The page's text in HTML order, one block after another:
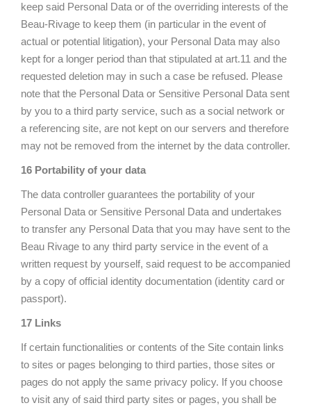
keep said Personal Data or of the overriding interests of the
Beau-Rivage to keep them (in particular in the event of
actual or potential litigation), your Personal Data may also
kept for a longer period than that stipulated at art.11 and the
requested deletion may in such a case be refused. Please
note that the Personal Data or Sensitive Personal Data sent
by you to a third party service, such as a social network or
a referencing site, are not kept on our servers and therefore
may not be removed from the internet by the data controller.
16 Portability of your data
The data controller guarantees the portability of your
Personal Data or Sensitive Personal Data and undertakes
to transfer any Personal Data that you may have sent to the
Beau Rivage to any third party service in the event of a
written request by yourself, said request to be accompanied
by a copy of official identity documentation (identity card or
passport).
17 Links
If certain functionalities or contents of the Site contain links
to sites or pages belonging to third parties, those sites or
pages do not apply the same privacy policy. If you choose
to visit any of said third party sites or pages, you shall be